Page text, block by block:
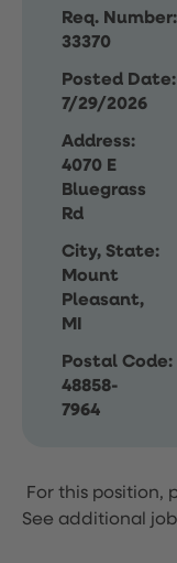
Req. Number:
33370
Posted Date:
7/29/2026
Address:
4070 E
Bluegrass
Rd
City, State:
Mount
Pleasant,
MI
Postal Code:
48858-
7964
For this position,
See additional